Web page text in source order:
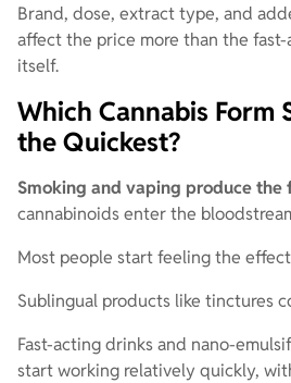
Brand, dose, extract type, and
affect the price more than the
itself.
Which Cannabis Form
the Quickest?
Smoking and vaping produce the
cannabinoids enter the
Most people start feeling the
Sublingual products like tinctures
Fast-acting drinks and nano-
start working relatively quickly,